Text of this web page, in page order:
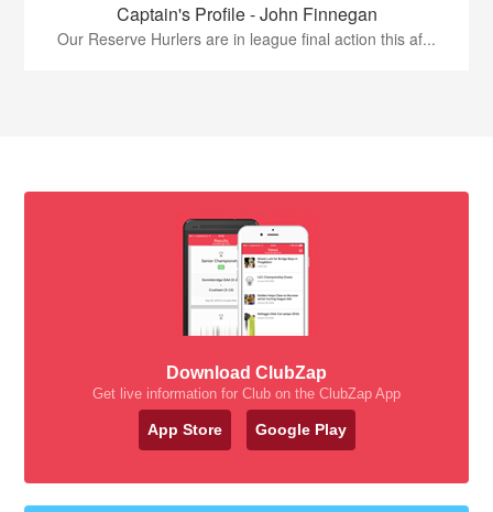
Captain's Profile - John Finnegan
Our Reserve Hurlers are in league final action this af...
Download ClubZap
Get live information for Club on the ClubZap App
App Store Google Play